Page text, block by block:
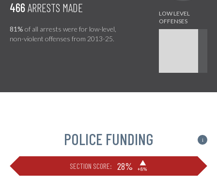
466ARRESTS MADE
81% of all arrests were for low-level,
non-violent offenses from 2013-25.
POLICE FUNDING i
SECTION SCORE: 28% ▶
+8%